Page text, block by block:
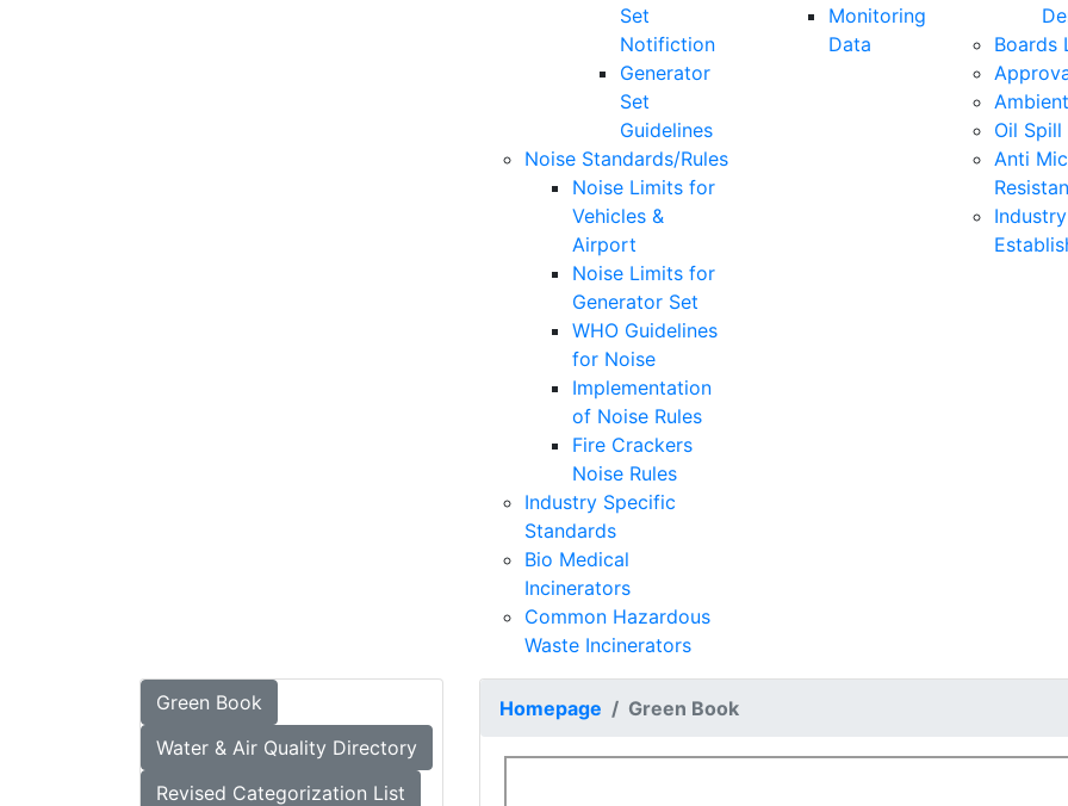
Set
Notifiction
Generator
Set
Guidelines
Noise Standards/Rules
Noise Limits for
Vehicles &
Airport
Noise Limits for
Generator Set
WHO Guidelines
for Noise
Implementation
of Noise Rules
Fire Crackers
Noise Rules
Industry Specific
Standards
Bio Medical
Incinerators
Common Hazardous
Waste Incinerators
Monitoring
Data
Boards
Oil Spill
Anti
Green Book
Water & Air Quality Directory
Revised Categorization List
Homepage Green Book